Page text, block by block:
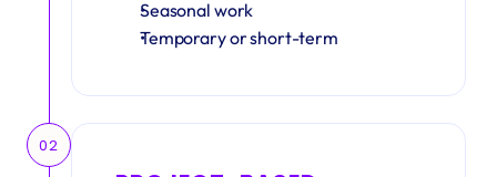
Seasonal work
Temporary or short-term
02